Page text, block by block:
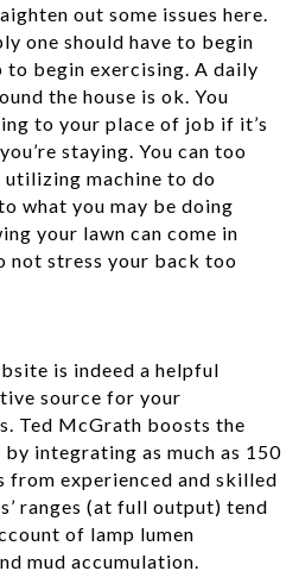
out some issues here.
one should have to begin
begin exercising. A daily
the house is ok. You
to your place of job if it’s
staying. You can too
utilizing machine to do
what you may be doing
your lawn can come in
not stress your back too
is indeed a helpful
source for your
Ted McGrath boosts the
integrating as much as 150
experienced and skilled
ranges (at full output) tend
of lamp lumen
mud accumulation.